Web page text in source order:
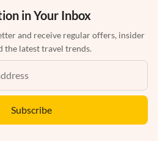
in Your Inbox
and receive regular offers, insider
the latest travel trends.
Subscribe